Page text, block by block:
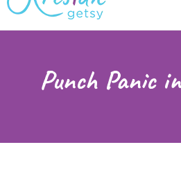
Punch Panic